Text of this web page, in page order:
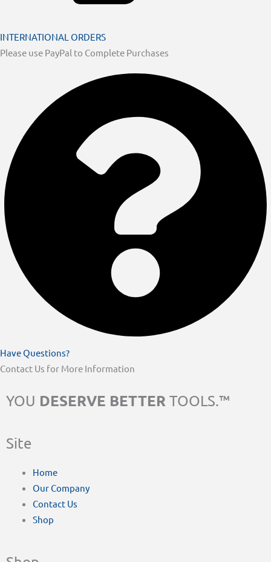
INTERNATIONAL ORDERS
Please use PayPal to Complete Purchases
Have Questions?
Contact Us for More Information
YOU DESERVE BETTER TOOLS.™
Site
Home
Our Company
Contact Us
Shop